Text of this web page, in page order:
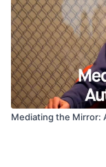
Mediating the Mirror: